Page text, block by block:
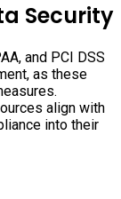
Security
and PCI DSS
as these
align with
into their